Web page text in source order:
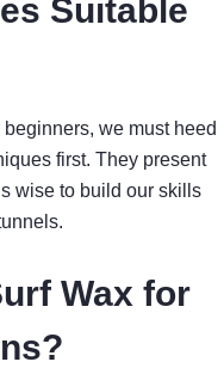
Suitable
we must heed
first. They present
wise to build our skills
Wax for